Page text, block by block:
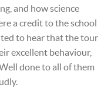
and how science
a credit to the school
to hear that the tour
excellent behaviour,
done to all of them